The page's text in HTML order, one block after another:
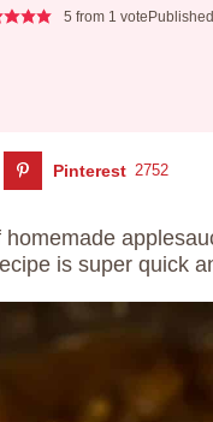
5 from 1 vote
Pinterest 2752
is super quick